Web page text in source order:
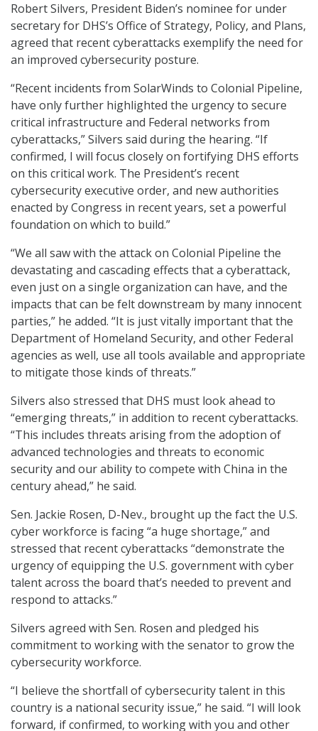
Robert Silvers, President Biden’s nominee for under
secretary for DHS’s Office of Strategy, Policy, and Plans,
agreed that recent cyberattacks exemplify the need for
an improved cybersecurity posture.
“Recent incidents from SolarWinds to Colonial Pipeline,
have only further highlighted the urgency to secure
critical infrastructure and Federal networks from
cyberattacks,” Silvers said during the hearing. “If
confirmed, I will focus closely on fortifying DHS efforts
on this critical work. The President’s recent
cybersecurity executive order, and new authorities
enacted by Congress in recent years, set a powerful
foundation on which to build.”
“We all saw with the attack on Colonial Pipeline the
devastating and cascading effects that a cyberattack,
even just on a single organization can have, and the
impacts that can be felt downstream by many innocent
parties,” he added. “It is just vitally important that the
Department of Homeland Security, and other Federal
agencies as well, use all tools available and appropriate
to mitigate those kinds of threats.”
Silvers also stressed that DHS must look ahead to
“emerging threats,” in addition to recent cyberattacks.
“This includes threats arising from the adoption of
advanced technologies and threats to economic
security and our ability to compete with China in the
century ahead,” he said.
Sen. Jackie Rosen, D-Nev., brought up the fact the U.S.
cyber workforce is facing “a huge shortage,” and
stressed that recent cyberattacks “demonstrate the
urgency of equipping the U.S. government with cyber
talent across the board that’s needed to prevent and
respond to attacks.”
Silvers agreed with Sen. Rosen and pledged his
commitment to working with the senator to grow the
cybersecurity workforce.
“I believe the shortfall of cybersecurity talent in this
country is a national security issue,” he said. “I will look
forward, if confirmed, to working with you and other